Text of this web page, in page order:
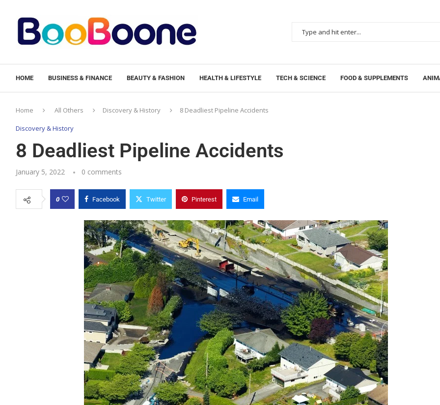
HOME BUSINESS & FINANCE BEAUTY & FASHION HEALTH & LIFESTYLE TECH & SCIENCE FOOD & SUPPLEMENTS
Home All Others Discovery & History 8 Deadliest Pipeline Accidents
Discovery & History
8 Deadliest Pipeline Accidents
January 5, 2022 0 comments
0 Facebook Twitter Pinterest Email